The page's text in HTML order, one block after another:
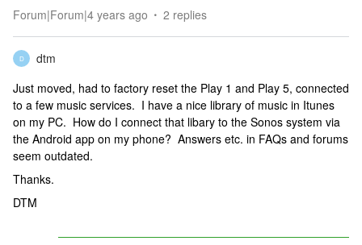
Forum|Forum|4 years ago 2 replies
D
dtm
Just moved, had to factory reset the Play 1 and Play 5, connected
to a few music services. I have a nice library of music in Itunes
on my PC. How do I connect that libary to the Sonos system via
the Android app on my phone? Answers etc. in FAQs and forums
seem outdated.
Thanks.
DTM